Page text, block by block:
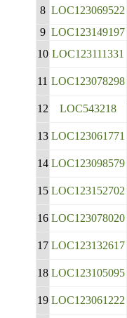
8 LOC123069522
9 LOC123149197
10 LOC123111331
11 LOC123078298
12 LOC543218
13 LOC123061771
14 LOC123098579
15 LOC123152702
16 LOC123078020
17 LOC123132617
18 LOC123105095
19 LOC123061222